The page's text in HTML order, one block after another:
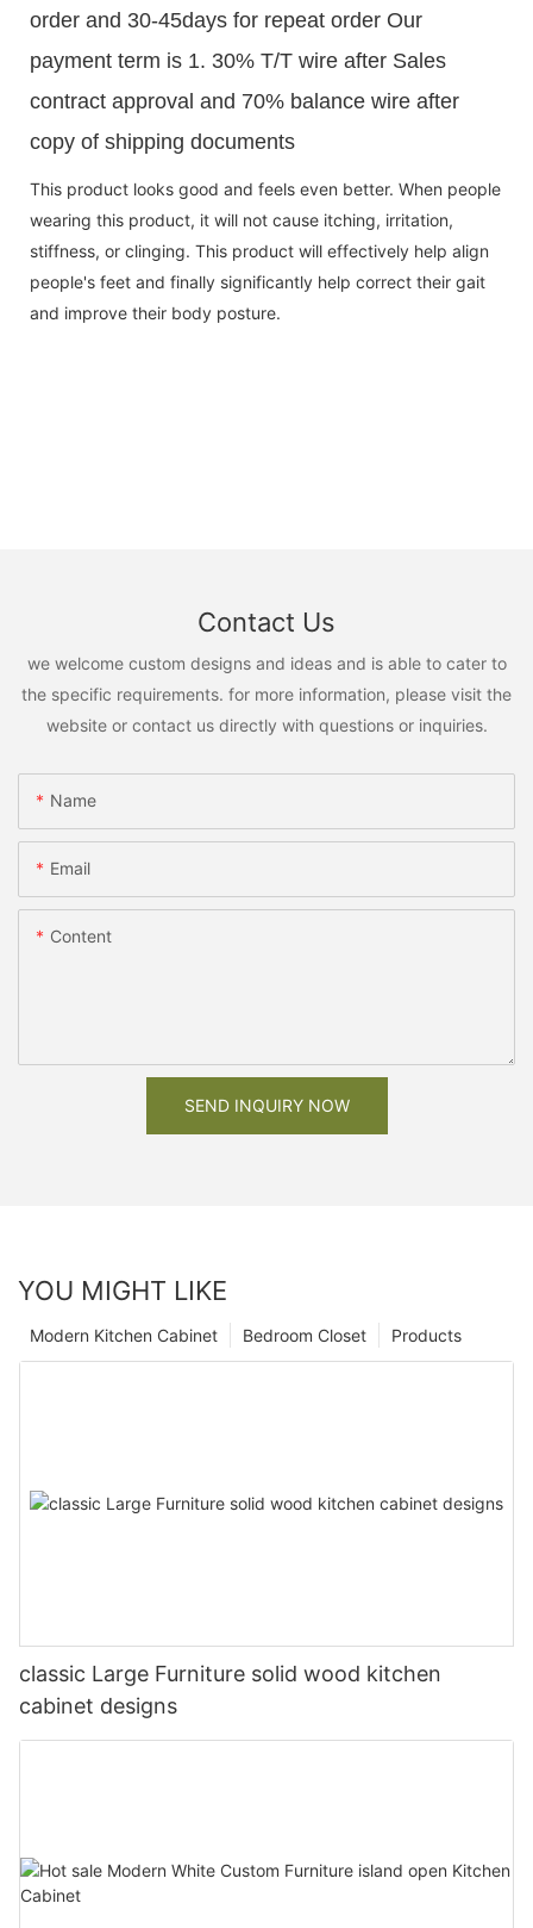
order and 30-45days for repeat order Our
payment term is 1. 30% T/T wire after Sales
contract approval and 70% balance wire after
copy of shipping documents
This product looks good and feels even better. When people
wearing this product, it will not cause itching, irritation,
stiffness, or clinging. This product will effectively help align
people's feet and finally significantly help correct their gait
and improve their body posture.
Contact Us
we welcome custom designs and ideas and is able to cater to
the specific requirements. for more information, please visit the
website or contact us directly with questions or inquiries.
Name
Email
Content
SEND INQUIRY NOW
YOU MIGHT LIKE
Products
Bedroom Closet
Modern Kitchen Cabinet
classic Large Furniture solid wood kitchen
cabinet designs